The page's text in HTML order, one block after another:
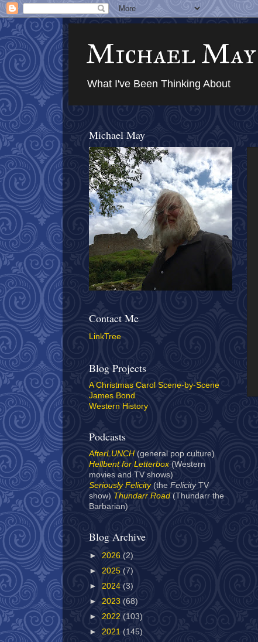
Michael May
What I've Been Thinking About
Michael May
Contact Me
LinkTree
Blog Projects
A Christmas Carol Scene-by-Scene
James Bond
Western History
Podcasts
AfterLUNCH (general pop culture)
Hellbent for Letterbox (Western
movies and TV shows)
Seriously Felicity(the Felicity TV
show) Thundarr Road(Thundarr the
Barbarian)
Blog Archive
► 2026 (2)
► 2025 (7)
► 2024 (3)
► 2023 (68)
► 2022 (103)
► 2021 (145)